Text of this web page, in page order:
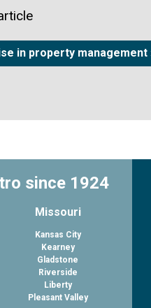
in property management
since 1924
Missouri
Kansas City
Kearney
Gladstone
Riverside
Liberty
Pleasant Valley